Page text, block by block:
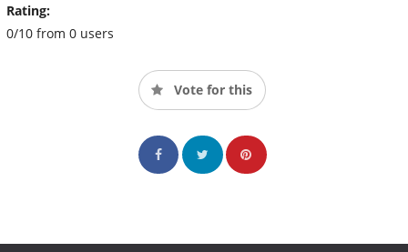
Rating:
0/10 from 0 users
Vote for this